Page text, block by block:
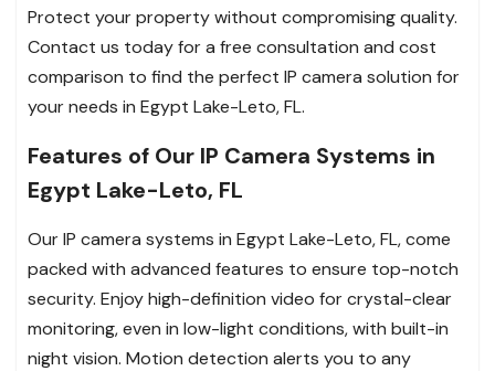
Protect your property without compromising quality.
Contact us today for a free consultation and cost
comparison to find the perfect IP camera solution for
your needs in Egypt Lake-Leto, FL.
Features of Our IP Camera Systems in
Egypt Lake-Leto, FL
Our IP camera systems in Egypt Lake-Leto, FL, come
packed with advanced features to ensure top-notch
security. Enjoy high-definition video for crystal-clear
monitoring, even in low-light conditions, with built-in
night vision. Motion detection alerts you to any